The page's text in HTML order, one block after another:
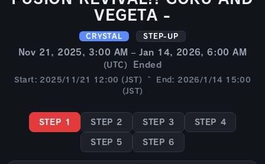
VEGETA -
CRYSTAL STEP-UP
Nov 21, 2025, 3:00 AM – Jan 14, 2026, 6:00 AM
(UTC) Ended
Start: 2025/11/21 12:00 (JST) ~ End: 2026/1/14 15:00
(JST)
STEP 1 STEP 2 STEP 3 STEP 4
STEP 5 STEP 6